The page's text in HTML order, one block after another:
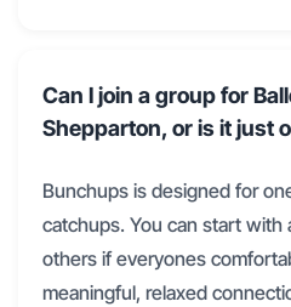
Can I join a group for
Shepparton, or is it just
Bunchups is designed for
catchups. You can start with
others if everyones
meaningful, relaxed